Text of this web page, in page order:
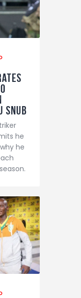
Snub
he
he